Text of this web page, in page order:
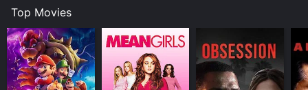
Top Movies